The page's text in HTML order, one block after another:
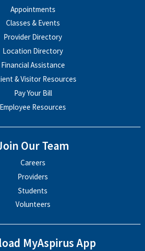
Appointments
Classes & Events
Provider Directory
Location Directory
Financial Assistance
& Visitor Resources
Pay Your Bill
Employee Resources
Our Team
Careers
Providers
Students
Volunteers
MyAspirus App